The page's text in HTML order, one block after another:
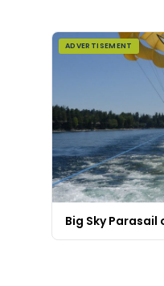
ADVERTISEMENT
Big Sky Parasail